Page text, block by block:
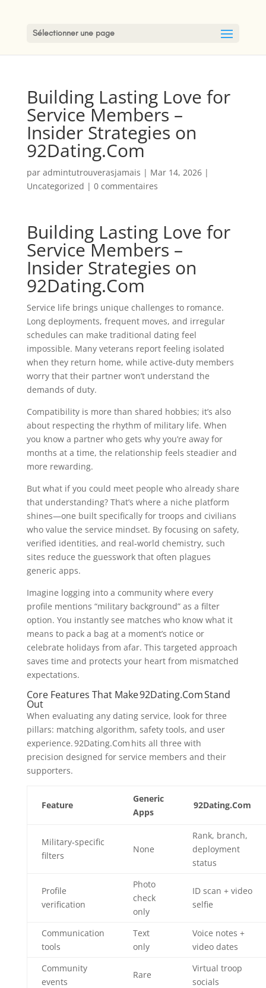
Sélectionner une page
Building Lasting Love for
Service Members –
Insider Strategies on
92Dating.Com
par admintutrouverasjamais | Mar 14, 2026|
Uncategorized | 0 commentaires
Building Lasting Love for
Service Members –
Insider Strategies on
92Dating.Com
Service life brings unique challenges to romance.
Long deployments, frequent moves, and irregular
schedules can make traditional dating feel
impossible. Many veterans report feeling isolated
when they return home, while active‑duty members
worry that their partner won’t understand the
demands of duty.
Compatibility is more than shared hobbies; it’s also
about respecting the rhythm of military life. When
you know a partner who gets why you’re away for
months at a time, the relationship feels steadier and
more rewarding.
But what if you could meet people who already share
that understanding? That’s where a niche platform
shines—one built specifically for troops and civilians
who value the service mindset. By focusing on safety,
verified identities, and real‑world chemistry, such
sites reduce the guesswork that often plagues
generic apps.
Imagine logging into a community where every
profile mentions “military background” as a filter
option. You instantly see matches who know what it
means to pack a bag at a moment’s notice or
celebrate holidays from afar. This targeted approach
saves time and protects your heart from mismatched
expectations.
Core Features That Make 92Dating.Com Stand
Out
When evaluating any dating service, look for three
pillars: matching algorithm, safety tools, and user
experience. 92Dating.Com hits all three with
precision designed for service members and their
supporters.
Feature
Generic
Apps
92Dating.Com
Military‑specific
filters
None
Rank, branch,
deployment
status
Profile
verification
Photo
check
only
ID scan + video
selfie
Communication
tools
Text
only
Voice notes +
video dates
Community
events
Rare
Virtual troop
socials